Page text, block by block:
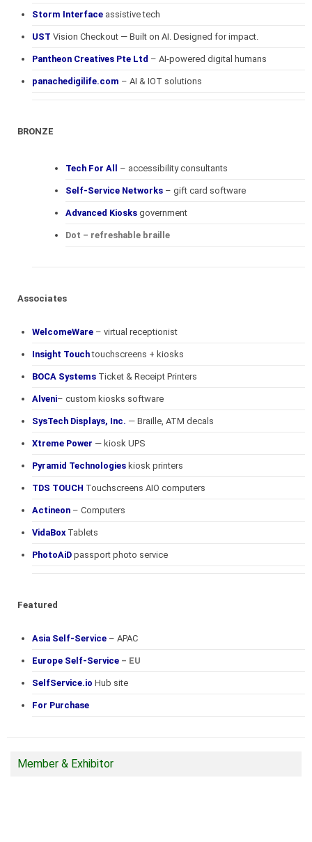
Storm Interface assistive tech
UST Vision Checkout — Built on AI. Designed for impact.
Pantheon Creatives Pte Ltd – AI-powered digital humans
panachedigilife.com – AI & IOT solutions
BRONZE
Tech For All – accessibility consultants
Self-Service Networks – gift card software
Advanced Kiosks government
Dot – refreshable braille
Associates
WelcomeWare – virtual receptionist
Insight Touchtouchscreens + kiosks
BOCA Systems Ticket & Receipt Printers
Alveni– custom kiosks software
SysTech Displays, Inc. — Braille, ATM decals
Xtreme Power — kiosk UPS
Pyramid Technologies kiosk printers
TDS TOUCH Touchscreens AIO computers
Actineon – Computers
VidaBox Tablets
PhotoAiD passport photo service
Featured
Asia Self-Service – APAC
Europe Self-Service – EU
SelfService.io Hub site
For Purchase
Member & Exhibitor